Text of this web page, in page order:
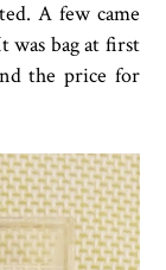
A few came
was bag at first
the price for